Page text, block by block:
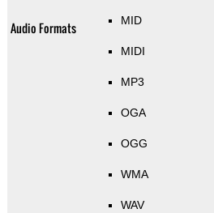
Audio Formats MID
MIDI
MP3
OGA
OGG
WMA
WAV